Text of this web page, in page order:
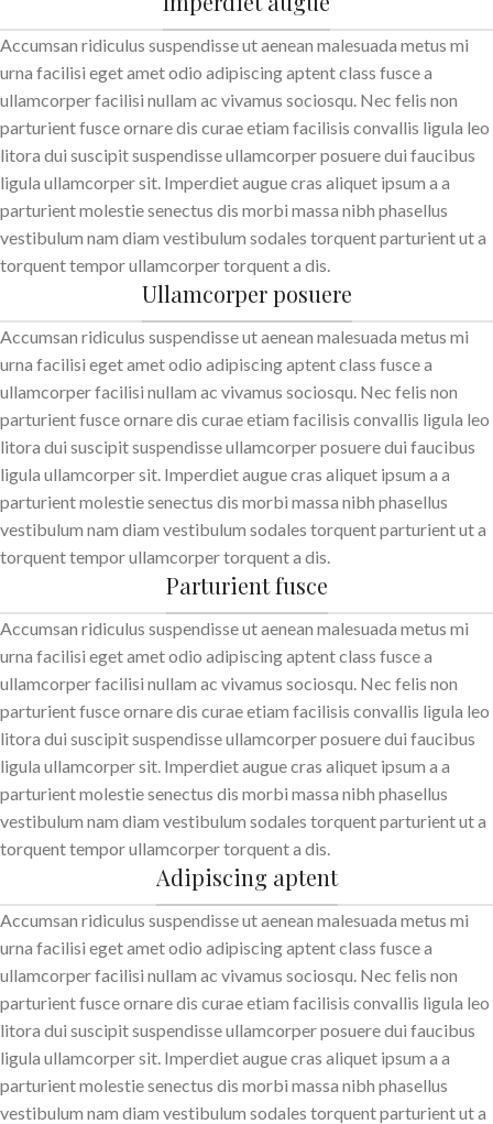
Accumsan ridiculus suspendisse ut aenean malesuada metus mi
urna facilisi eget amet odio adipiscing aptent class fusce a
ullamcorper facilisi nullam ac vivamus sociosqu. Nec felis non
parturient fusce ornare dis curae etiam facilisis convallis ligula leo
litora dui suscipit suspendisse ullamcorper posuere dui faucibus
ligula ullamcorper sit. Imperdiet augue cras aliquet ipsum a a
parturient molestie senectus dis morbi massa nibh phasellus
vestibulum nam diam vestibulum sodales torquent parturient ut a
torquent tempor ullamcorper torquent a dis.
Ullamcorper posuere
Accumsan ridiculus suspendisse ut aenean malesuada metus mi
urna facilisi eget amet odio adipiscing aptent class fusce a
ullamcorper facilisi nullam ac vivamus sociosqu. Nec felis non
parturient fusce ornare dis curae etiam facilisis convallis ligula leo
litora dui suscipit suspendisse ullamcorper posuere dui faucibus
ligula ullamcorper sit. Imperdiet augue cras aliquet ipsum a a
parturient molestie senectus dis morbi massa nibh phasellus
vestibulum nam diam vestibulum sodales torquent parturient ut a
torquent tempor ullamcorper torquent a dis.
Parturient fusce
Accumsan ridiculus suspendisse ut aenean malesuada metus mi
urna facilisi eget amet odio adipiscing aptent class fusce a
ullamcorper facilisi nullam ac vivamus sociosqu. Nec felis non
parturient fusce ornare dis curae etiam facilisis convallis ligula leo
litora dui suscipit suspendisse ullamcorper posuere dui faucibus
ligula ullamcorper sit. Imperdiet augue cras aliquet ipsum a a
parturient molestie senectus dis morbi massa nibh phasellus
vestibulum nam diam vestibulum sodales torquent parturient ut a
torquent tempor ullamcorper torquent a dis.
Adipiscing aptent
Accumsan ridiculus suspendisse ut aenean malesuada metus mi
urna facilisi eget amet odio adipiscing aptent class fusce a
ullamcorper facilisi nullam ac vivamus sociosqu. Nec felis non
parturient fusce ornare dis curae etiam facilisis convallis ligula leo
litora dui suscipit suspendisse ullamcorper posuere dui faucibus
ligula ullamcorper sit. Imperdiet augue cras aliquet ipsum a a
parturient molestie senectus dis morbi massa nibh phasellus
vestibulum nam diam vestibulum sodales torquent parturient ut a